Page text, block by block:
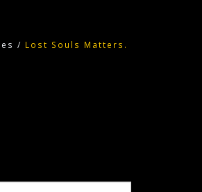
/ Lost Souls Matters.